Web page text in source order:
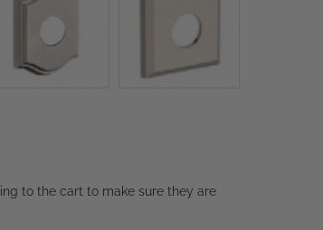
to the cart to make sure they are